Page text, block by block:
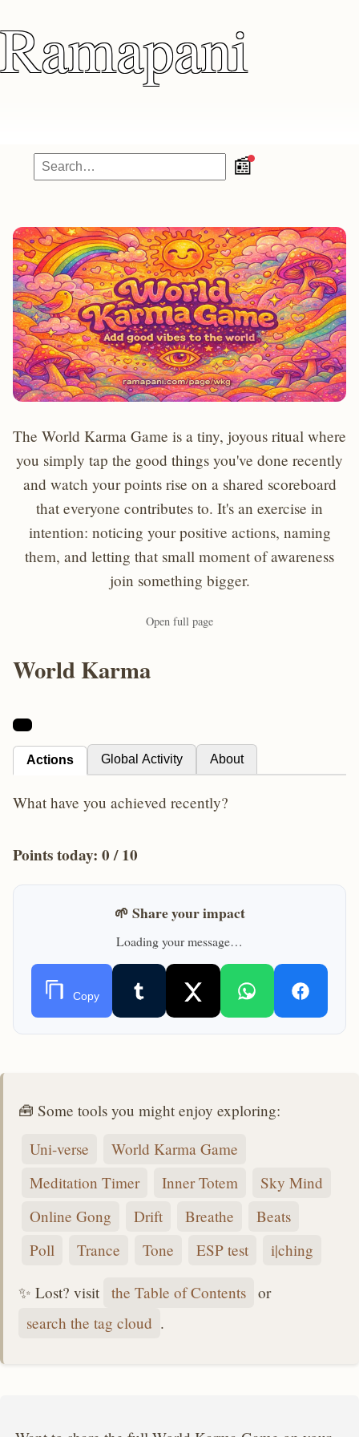
Ramapani
📰
The World Karma Game is a tiny, joyous ritual where
you simply tap the good things you've done recently
and watch your points rise on a shared scoreboard
that everyone contributes to. It's an exercise in
intention: noticing your positive actions, naming
them, and letting that small moment of awareness
join something bigger.
Open full page
World Karma
Actions Global Activity About
What have you achieved recently?
Points today: 0/ 10
🌱 Share your impact
Loading your message…
Copy
🧰 Some tools you might enjoy exploring:
Uni-verse
World Karma Game
Meditation Timer
Inner Totem
Sky Mind
Online Gong
Drift Breathe
Beats
Poll
Trance Tone ESP test i|ching
✨ Lost? visit the Table of Contents or
search the tag cloud .